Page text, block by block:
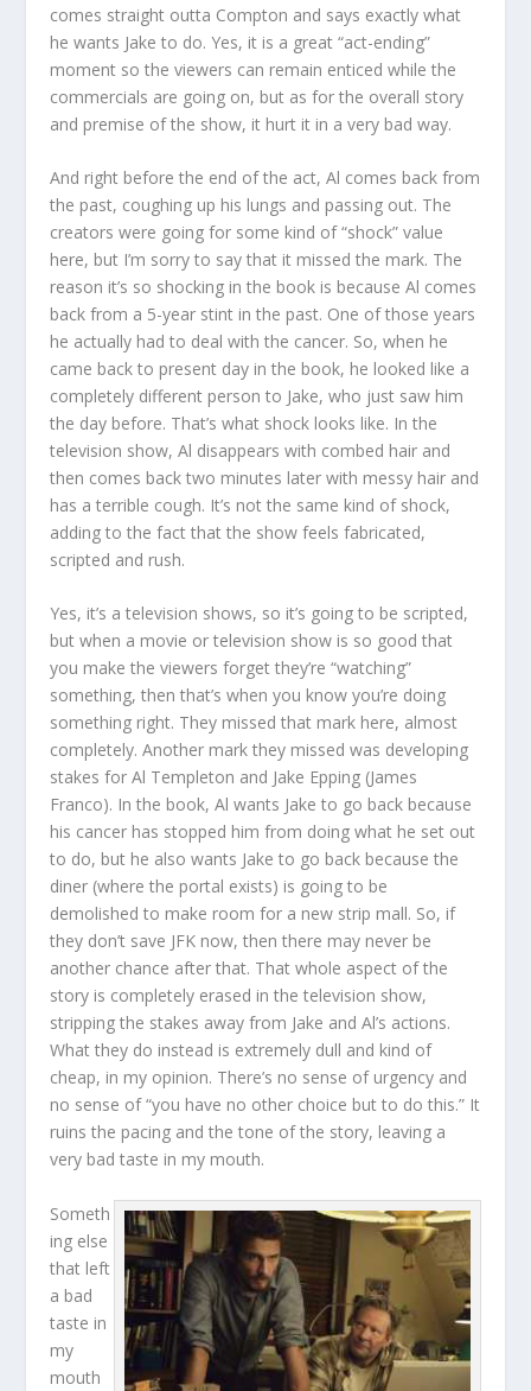
comes straight outta Compton and says exactly what
he wants Jake to do. Yes, it is a great “act-ending”
moment so the viewers can remain enticed while the
commercials are going on, but as for the overall story
and premise of the show, it hurt it in a very bad way.
And right before the end of the act, Al comes back from
the past, coughing up his lungs and passing out. The
creators were going for some kind of “shock” value
here, but I’m sorry to say that it missed the mark. The
reason it’s so shocking in the book is because Al comes
back from a 5-year stint in the past. One of those years
he actually had to deal with the cancer. So, when he
came back to present day in the book, he looked like a
completely different person to Jake, who just saw him
the day before. That’s what shock looks like. In the
television show, Al disappears with combed hair and
then comes back two minutes later with messy hair and
has a terrible cough. It’s not the same kind of shock,
adding to the fact that the show feels fabricated,
scripted and rush.
Yes, it’s a television shows, so it’s going to be scripted,
but when a movie or television show is so good that
you make the viewers forget they’re “watching”
something, then that’s when you know you’re doing
something right. They missed that mark here, almost
completely. Another mark they missed was developing
stakes for Al Templeton and Jake Epping (James
Franco). In the book, Al wants Jake to go back because
his cancer has stopped him from doing what he set out
to do, but he also wants Jake to go back because the
diner (where the portal exists) is going to be
demolished to make room for a new strip mall. So, if
they don’t save JFK now, then there may never be
another chance after that. That whole aspect of the
story is completely erased in the television show,
stripping the stakes away from Jake and Al’s actions.
What they do instead is extremely dull and kind of
cheap, in my opinion. There’s no sense of urgency and
no sense of “you have no other choice but to do this.” It
ruins the pacing and the tone of the story, leaving a
very bad taste in my mouth.
Someth
ing else
that left
a bad
taste in
my
mouth